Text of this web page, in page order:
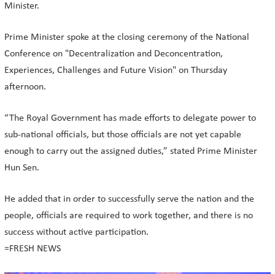
Minister.
Prime Minister spoke at the closing ceremony of the National
Conference on "Decentralization and Deconcentration,
Experiences, Challenges and Future Vision" on Thursday
afternoon.
“The Royal Government has made efforts to delegate power to
sub-national officials, but those officials are not yet capable
enough to carry out the assigned duties,” stated Prime Minister
Hun Sen.
He added that in order to successfully serve the nation and the
people, officials are required to work together, and there is no
success without active participation.
=FRESH NEWS